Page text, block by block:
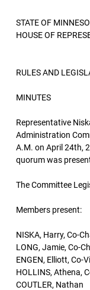
STATE OF
HOUSE OF
RULES AND
MINUTES
Representative
Administration
A.M. on April 24th,
quorum was
The Committee
Members present:
NISKA, Harry, Co-
LONG, Jamie, Co-
ENGEN, Elliott, Co-
HOLLINS, Athena,
COUTLER, Nathan